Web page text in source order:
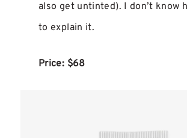
also get untinted). I don’t know
to explain it.
Price: $68